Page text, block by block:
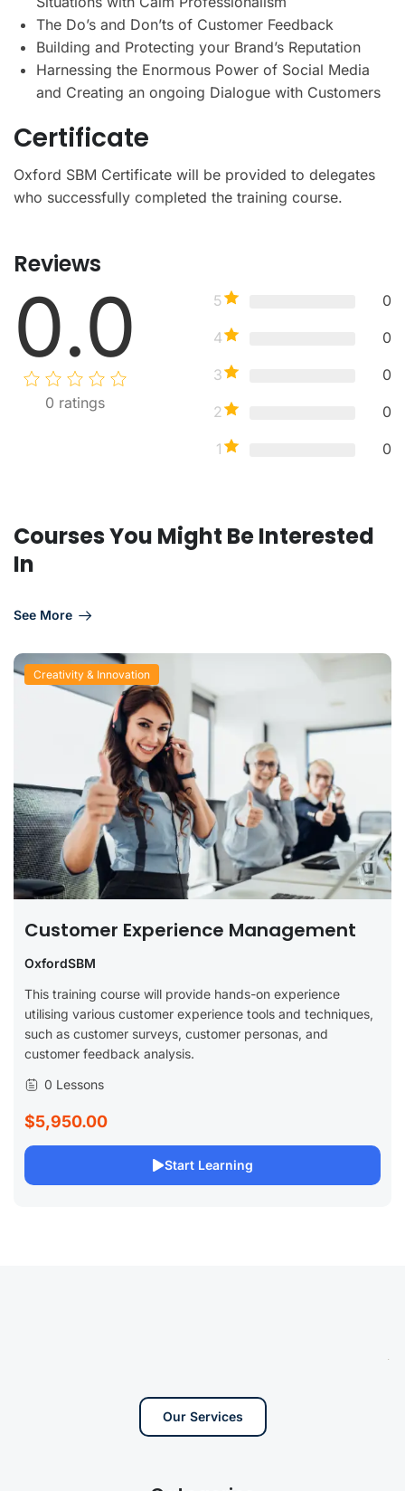
The Do’s and Don’ts of Customer Feedback
Building and Protecting your Brand’s Reputation
Harnessing the Enormous Power of Social Media
and Creating an ongoing Dialogue with Customers
Certificate
Oxford SBM Certificate will be provided to delegates
who successfully completed the training course.
Reviews
0.0
0 ratings
5 0
4 0
3 0
2 0
1 0
Courses You Might Be Interested
In
See More
Creativity & Innovation
Customer Experience Management
OxfordSBM
This training course will provide hands-on experience
utilising various customer experience tools and techniques,
such as customer surveys, customer personas, and
customer feedback analysis.
0 Lessons
$5,950.00
Start Learning
Our Services